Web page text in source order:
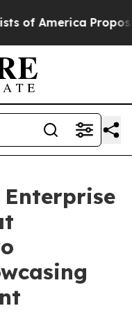
Propose
Enterprise